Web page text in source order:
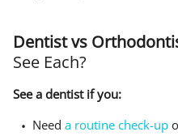
Dentist vs
See Each?
See a dentist if you:
Need a routine check-up